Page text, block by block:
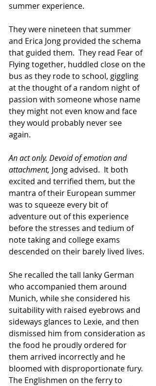
summer experience.
They were nineteen that summer
and Erica Jong provided the schema
that guided them.  They read Fear of
Flying together, huddled close on the
bus as they rode to school, giggling
at the thought of a random night of
passion with someone whose name
they might not even know and face
they would probably never see
again.
An act only. Devoid of emotion and
attachment, Jong advised.  It both
excited and terrified them, but the
mantra of their European summer
was to squeeze every bit of
adventure out of this experience
before the stresses and tedium of
note taking and college exams
descended on their barely lived lives.
She recalled the tall lanky German
who accompanied them around
Munich, while she considered his
suitability with raised eyebrows and
sideways glances to Lexie, and then
dismissed him from consideration as
the food he proudly ordered for
them arrived incorrectly and he
bloomed with disproportionate fury.
The Englishmen on the ferry to